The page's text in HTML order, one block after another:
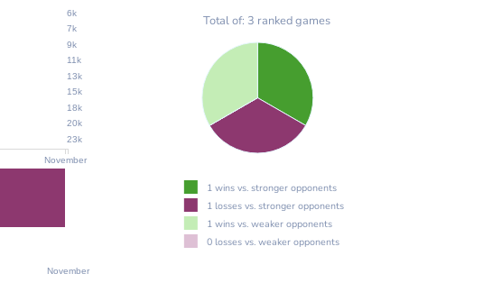
November
23k
20k
18k
15k
13k
11k
9k
7k
6k Total of: 3 ranked games
1 wins vs. stronger opponents
1 losses vs. stronger opponents
1 wins vs. weaker opponents
0 losses vs. weaker opponents
November